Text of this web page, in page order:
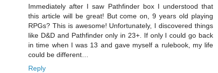
Immediately after I saw Pathfinder box I understood that
this article will be great! But come on, 9 years old playing
RPGs? This is awesome! Unfortunately, I discovered things
like D&D and Pathfinder only in 23+. If only I could go back
in time when I was 13 and gave myself a rulebook, my life
could be different…
Reply